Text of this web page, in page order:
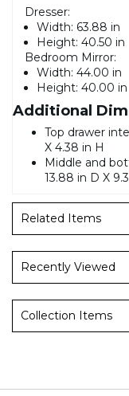
Dresser:
Width: 63.88 in
Height: 40.50 in
Bedroom Mirror:
Width: 44.00 in
Height: 40.00 in
Additional
Top drawer
X 4.38 in H
Middle and
13.88 in D X
Related Items
Recently Viewed
Collection Items